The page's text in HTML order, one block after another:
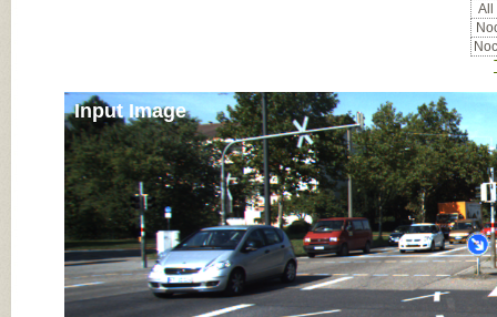
All
Input Image